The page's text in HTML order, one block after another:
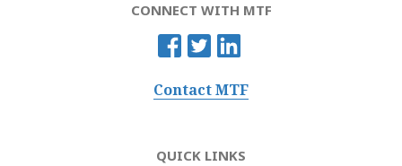
CONNECT WITH MTF
Contact MTF
QUICK LINKS